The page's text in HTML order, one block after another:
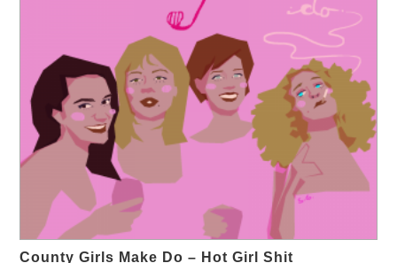
County Girls Make Do – Hot Girl Shit